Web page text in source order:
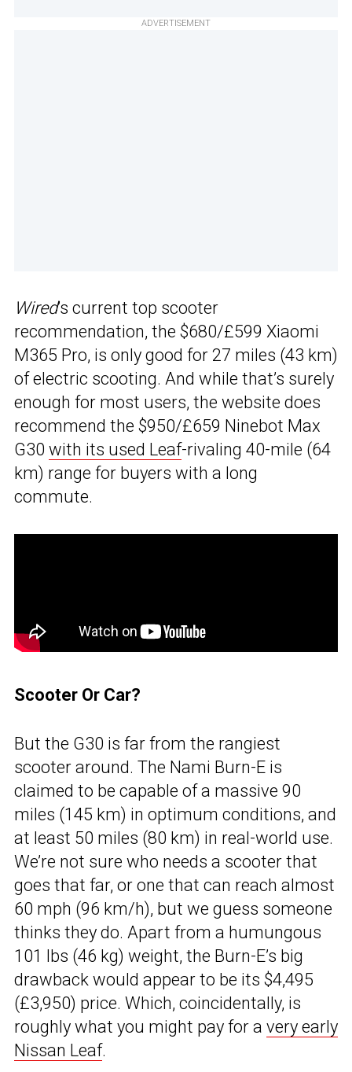
ADVERTISEMENT
Wired’s current top scooter
recommendation, the $680/£599 Xiaomi
M365 Pro, is only good for 27 miles (43 km)
of electric scooting. And while that’s surely
enough for most users, the website does
recommend the $950/£659 Ninebot Max
G30 with its used Leaf-rivaling 40-mile (64
km) range for buyers with a long
commute.
Scooter Or Car?
But the G30 is far from the rangiest
scooter around. The Nami Burn-E is
claimed to be capable of a massive 90
miles (145 km) in optimum conditions, and
at least 50 miles (80 km) in real-world use.
We’re not sure who needs a scooter that
goes that far, or one that can reach almost
60 mph (96 km/h), but we guess someone
thinks they do. Apart from a humungous
101 lbs (46 kg) weight, the Burn-E’s big
drawback would appear to be its $4,495
(£3,950) price. Which, coincidentally, is
roughly what you might pay for a very early
Nissan Leaf.